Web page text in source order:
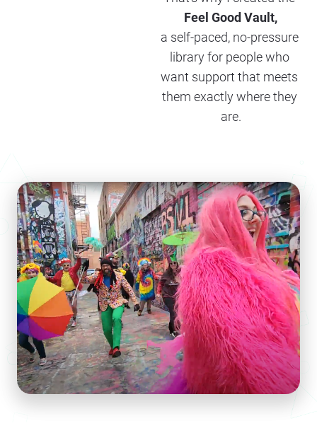
Feel Good Vault,
a self-paced, no-pressure
library for people who
want support that meets
them exactly where they
are.